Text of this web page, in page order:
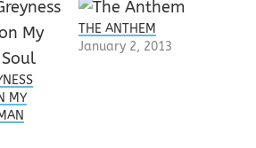
MY
THE ANTHEM
January 2, 2013